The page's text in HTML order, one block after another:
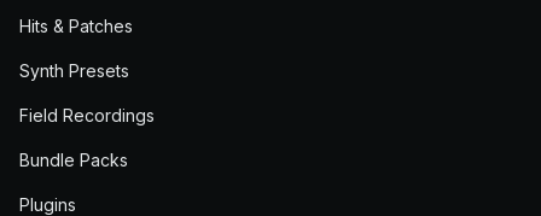
Hits & Patches
Synth Presets
Field Recordings
Bundle Packs
Plugins